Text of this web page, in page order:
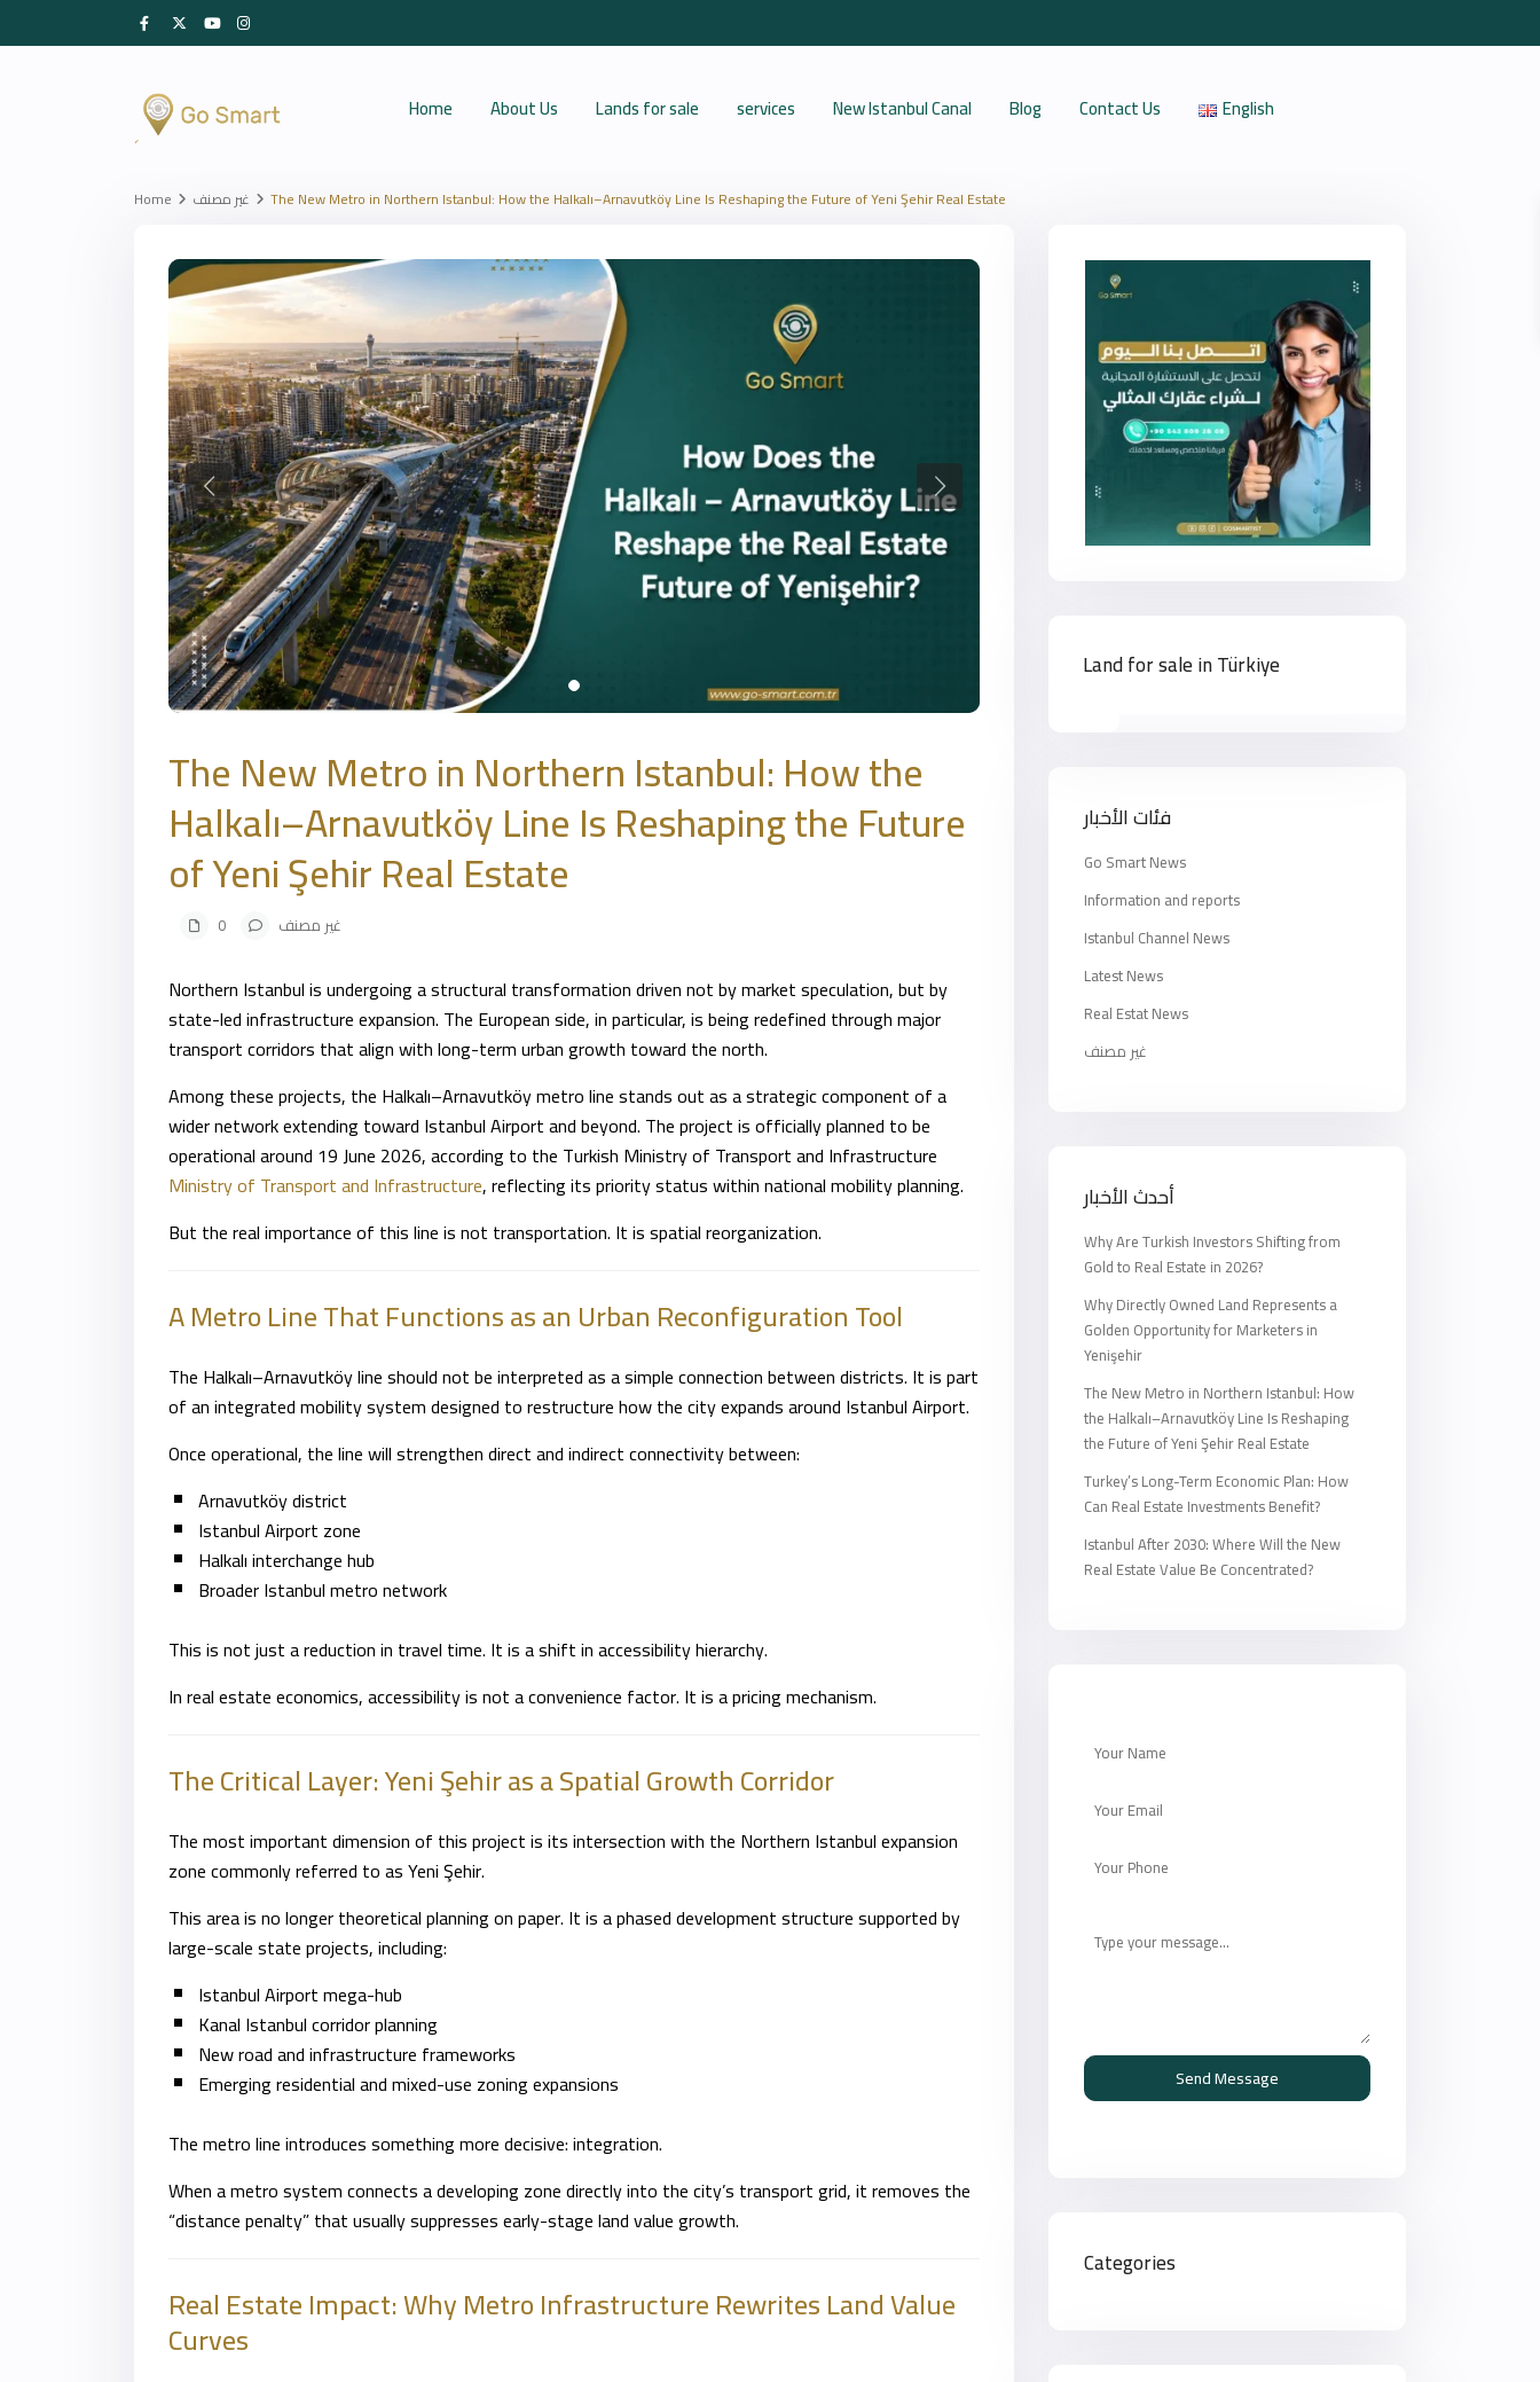
Home About Us Lands for sale services New Istanbul Canal Blog Contact Us English
Home غير مصنف The New Metro in Northern Istanbul: How the Halkalı–Arnavutköy Line Is Reshaping the Future of Yeni Şehir Real Estate
The New Metro in Northern Istanbul: How the
Halkalı–Arnavutköy Line Is Reshaping the Future
of Yeni Şehir Real Estate
غير مصنف
Northern Istanbulis undergoing a structural transformation driven not by market speculation, but by
state-led infrastructure expansion. The European side, in particular, is being redefined through major
transport corridors that align with long-term urban growth toward the north.
Among these projects, the Halkalı–Arnavutköy metro line stands out as a strategic component of a
wider network extending toward Istanbul Airport and beyond. The project is officially planned to be
operational around 19 June 2026, according to the Turkish Ministry of Transport and Infrastructure
Ministry of Transport and Infrastructure, reflecting its priority status within national mobility planning.
But the real importance of this line is not transportation. It is spatial reorganization.
A Metro Line That Functions as an Urban Reconfiguration Tool
The Halkalı–Arnavutköy line should not be interpreted as a simple connection between districts. It is part
of an integrated mobility system designed to restructure how the city expands around Istanbul Airport.
Once operational, the line will strengthen direct and indirect connectivity between:
Arnavutköy district
Istanbul Airport zone
Halkalı interchange hub
Broader Istanbul metro network
This is not just a reduction in travel time. It is a shift in accessibility hierarchy.
In real estate economics, accessibility is not a convenience factor. It is a pricing mechanism.
The Critical Layer:Yeni Şehiras a Spatial Growth Corridor
The most important dimension of this project is its intersection with the Northern Istanbul expansion
zone commonly referred to as Yeni Şehir.
This area is no longer theoretical planning on paper. It is a phased development structure supported by
large-scale state projects, including:
Istanbul Airport mega-hub
Kanal Istanbul corridor planning
New road and infrastructure frameworks
Emerging residential and mixed-use zoning expansions
The metro line introduces something more decisive: integration.
When a metro system connects a developing zone directly into the city’s transport grid, it removes the
“distance penalty” that usually suppresses early-stage land value growth.
Real Estate Impact: Why Metro Infrastructure Rewrites Land Value
Curves
Land for sale in Türkiye
فئات الأخبار
Go Smart News
Information and reports
Istanbul Channel News
Latest News
Real Estat News
غير مصنف
أحدث الأخبار
Why Are Turkish Investors Shifting from
Gold to Real Estate in 2026?
Why Directly Owned Land Represents a
Golden Opportunity for Marketers in
Yenişehir
The New Metro in Northern Istanbul: How
the Halkalı–Arnavutköy Line Is Reshaping
the Future of Yeni Şehir Real Estate
Turkey’s Long-Term Economic Plan: How
Can Real Estate Investments Benefit?
Istanbul After 2030: Where Will the New
Real Estate Value Be Concentrated?
Send Message
Categories